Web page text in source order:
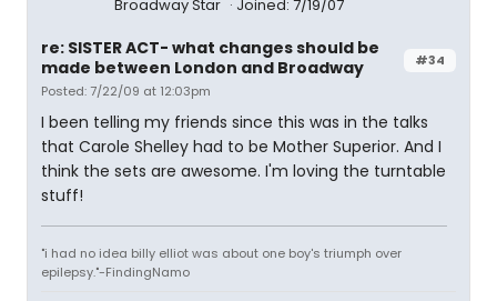
Broadway Star Joined: 7/19/07
#34
re: SISTER ACT- what changes should be
made between London and Broadway
Posted: 7/22/09 at 12:03pm
I been telling my friends since this was in the talks
that Carole Shelley had to be Mother Superior. And I
think the sets are awesome. I'm loving the turntable
stuff!
"i had no idea billy elliot was about one boy's triumph over
epilepsy."-FindingNamo